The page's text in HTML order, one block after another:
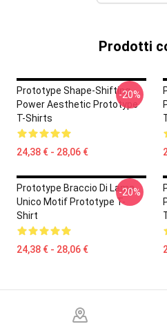
Prodotti
Prototype Shape-Shifting
Power Aesthetic Prototype
T-Shirts
24,38 € - 28,06 €
-20%
Prototype Braccio Di Lama
Unico Motif Prototype T-
Shirt
24,38 € - 28,06 €
-20%